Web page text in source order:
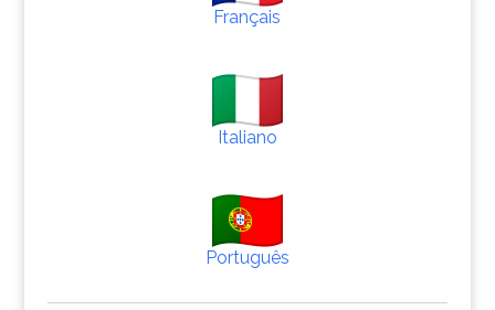
Français
Italiano
Português